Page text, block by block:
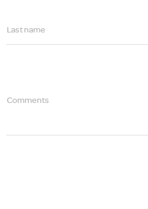
Last name
Comments